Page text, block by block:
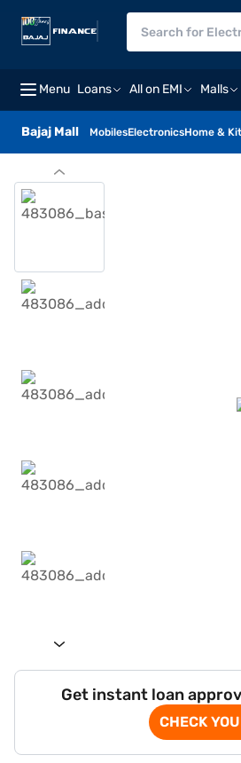
Menu Loans All on EMI Malls
Bajaj Mall MobilesElectronicsHome &
Get instant loan
CHECK